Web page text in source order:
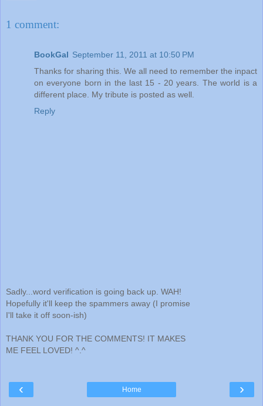
1 comment:
BookGal September 11, 2011 at 10:50 PM
Thanks for sharing this. We all need to remember the inpact
on everyone born in the last 15 - 20 years. The world is a
different place. My tribute is posted as well.
Reply
Sadly...word verification is going back up. WAH!
Hopefully it'll keep the spammers away (I promise
I'll take it off soon-ish)
THANK YOU FOR THE COMMENTS! IT MAKES
ME FEEL LOVED! ^.^
‹ ›
Home